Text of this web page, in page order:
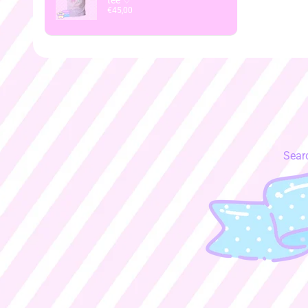
€45,00